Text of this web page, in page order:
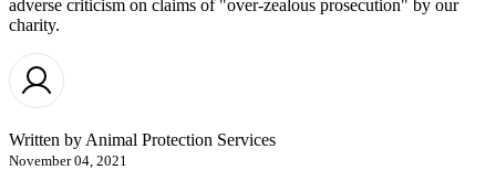
adverse criticism on claims of "over-zealous prosecution" by our
charity.
Written by Animal Protection Services
November 04, 2021